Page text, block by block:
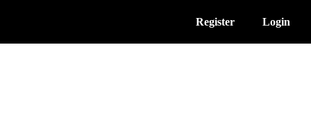
Register Login